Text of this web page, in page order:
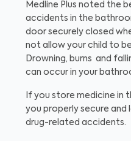
Medline Plus noted the
accidents in the
door securely closed
not allow your child to
Drowning, burns and
can occur in your
If you store medicine in
you properly secure
drug-related accidents.